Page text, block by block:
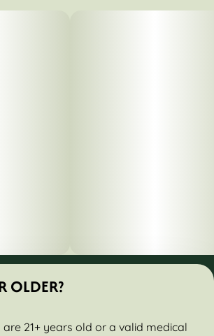
284000160-AUDO
OLDER?
21+ years old or a valid medical